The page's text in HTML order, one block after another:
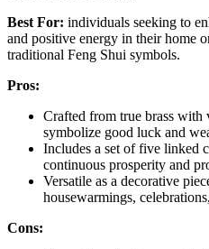
Best For: individuals seeking to
and positive energy in their home
traditional Feng Shui symbols.
Pros:
Crafted from true brass with
symbolize good luck and
Includes a set of five linked
continuous prosperity and
Versatile as a decorative
housewarmings,
Cons: